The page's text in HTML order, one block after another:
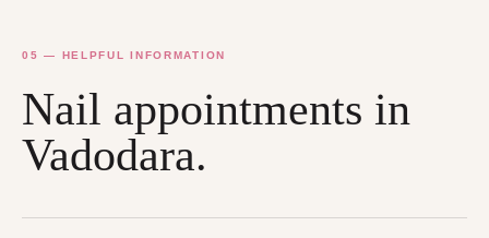
05 — HELPFUL INFORMATION
Nail appointments in
Vadodara.